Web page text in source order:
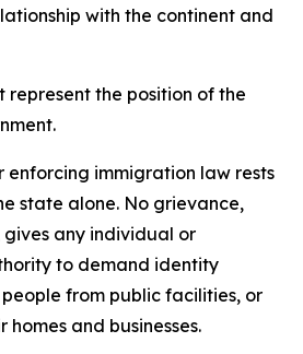
with the continent and
represent the position of the
enforcing immigration law rests
state alone. No grievance,
any individual or
to demand identity
from public facilities, or
and businesses.